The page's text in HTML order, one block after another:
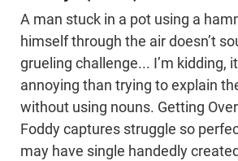
A man stuck in a pot using a
himself through the air doesn’t
grueling challenge... I’m kidding,
annoying than trying to explain
without using nouns. Getting
Foddy captures struggle so
may have single handedly